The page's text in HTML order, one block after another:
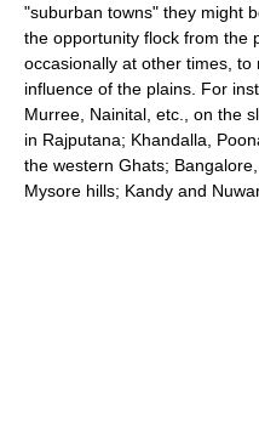
"suburban towns" they might
the opportunity flock from the
occasionally at other times,
influence of the plains. For
Murree, Nainital, etc., on the
in Rajputana; Khandalla,
the western Ghats;
Mysore hills; Kandy and